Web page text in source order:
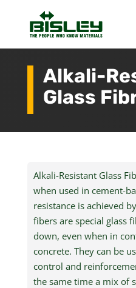
Alkali-
Glass
Alkali-Resistant Glass
when used in cement-
resistance is achieved
fibers are special glass
down, even when in
concrete. They can be
control and
the same time a mix of